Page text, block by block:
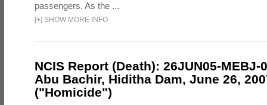
passengers. As the ...
[+] SHOW MORE INFO
NCIS Report (Death): 26JUN05-MEBJ-
Abu Bachir, Hiditha Dam, June 26,
("Homicide")